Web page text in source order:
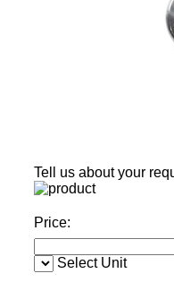
Tell us about your
Price:
Select Unit